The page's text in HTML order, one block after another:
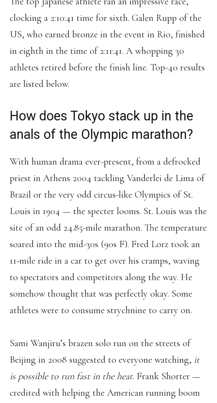
clocking a 2:10:41 time for sixth. Galen Rupp of the
US, who earned bronze in the event in Rio, finished
in eighth in the time of 2:11:41. A whopping 30
athletes retired before the finish line. Top-40 results
are listed below.
How does Tokyo stack up in the
anals of the Olympic marathon?
With human drama ever-present, from a defrocked
priest in Athens 2004 tackling Vanderlei de Lima of
Brazil or the very odd circus-like Olympics of St.
Louis in 1904 — the specter looms. St. Louis was the
site of an odd 24.85-mile marathon. The temperature
soared into the mid-30s (90s F). Fred Lorz took an
11-mile ride in a car to get over his cramps, waving
to spectators and competitors along the way. He
somehow thought that was perfectly okay. Some
athletes were to consume strychnine to carry on.
Sami Wanjiru’s brazen solo run on the streets of
Beijing in 2008 suggested to everyone watching, it
is possible to run fast in the heat. Frank Shorter —
credited with helping the American running boom